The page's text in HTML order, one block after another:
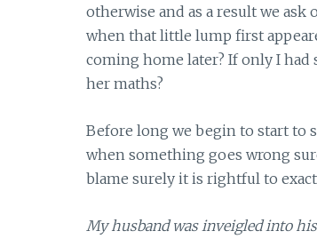
otherwise and as a result we
when that little lump first
coming home later? If only I
her maths?
Before long we begin to start to
when something goes wrong
blame surely it is rightful to
My husband was inveigled into